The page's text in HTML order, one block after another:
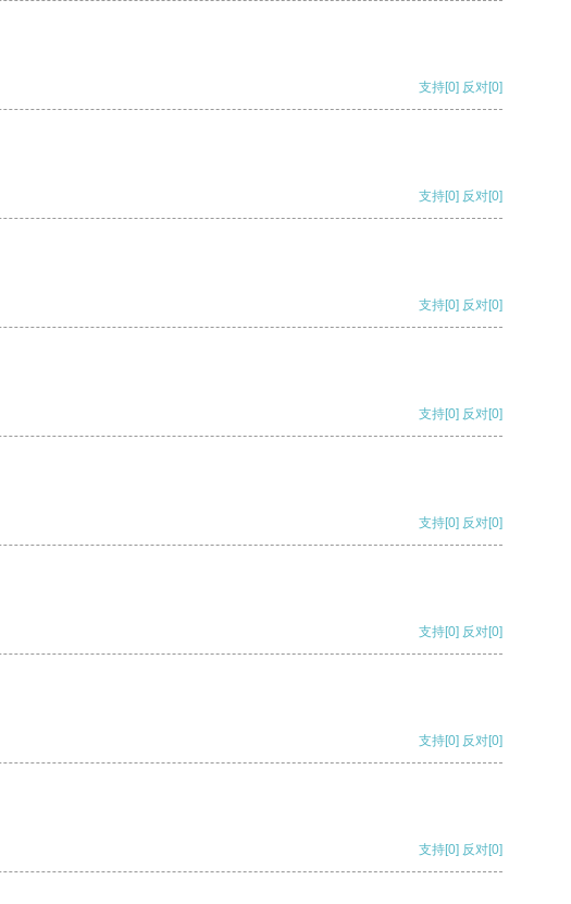
支持[0] 反对[0]
支持[0] 反对[0]
支持[0] 反对[0]
支持[0] 反对[0]
支持[0] 反对[0]
支持[0] 反对[0]
支持[0] 反对[0]
支持[0] 反对[0]